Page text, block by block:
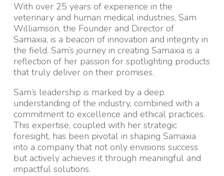
With over 25 years of experience in the
veterinary and human medical industries, Sam
Williamson, the Founder and Director of
Samaxia, is a beacon of innovation and integrity in
the field. Sam’s journey in creating Samaxia is a
reflection of her passion for spotlighting products
that truly deliver on their promises.
Sam’s leadership is marked by a deep
understanding of the industry, combined with a
commitment to excellence and ethical practices.
This expertise, coupled with her strategic
foresight, has been pivotal in shaping Samaxia
into a company that not only envisions success
but actively achieves it through meaningful and
impactful solutions.